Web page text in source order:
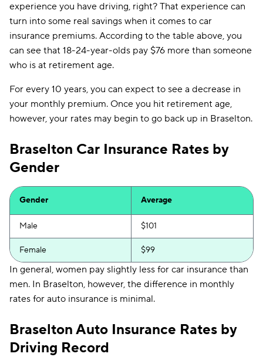
experience you have driving, right? That experience can
turn into some real savings when it comes to car
insurance premiums. According to the table above, you
can see that 18-24-year-olds pay $76 more than someone
who is at retirement age.
For every 10 years, you can expect to see a decrease in
your monthly premium. Once you hit retirement age,
however, your rates may begin to go back up in Braselton.
Braselton Car Insurance Rates by
Gender
Gender Average
Male $101
Female $99
In general, women pay slightly less for car insurance than
men. In Braselton, however, the difference in monthly
rates for auto insurance is minimal.
Braselton Auto Insurance Rates by
Driving Record